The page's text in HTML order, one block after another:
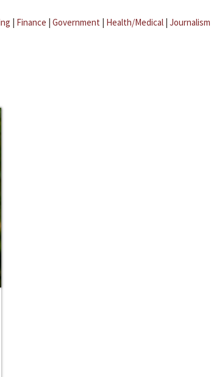
| Finance | Government | Health/Medical | Journalism